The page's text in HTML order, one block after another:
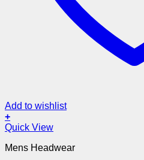
Add to wishlist
+
Quick View
Mens Headwear